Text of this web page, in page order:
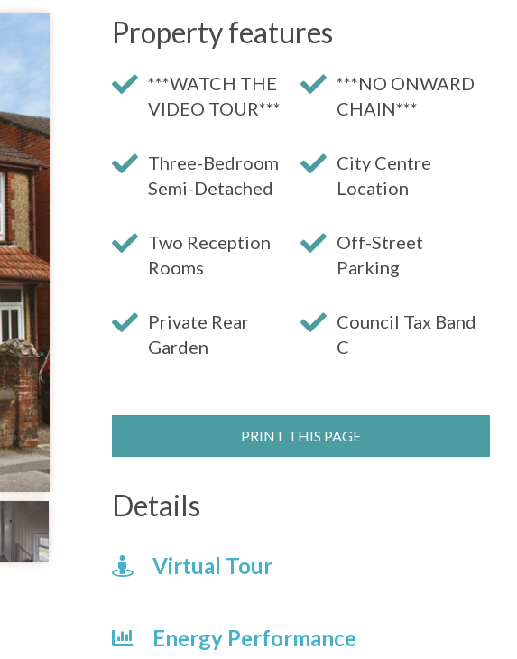
Property features
***WATCH THE
VIDEO TOUR***
***NO ONWARD
CHAIN***
Three-Bedroom
Semi-Detached
City Centre
Location
Two Reception
Rooms
Off-Street
Parking
Private Rear
Garden
Council Tax Band
C
PRINT THIS PAGE
Details
Virtual Tour
Energy Performance